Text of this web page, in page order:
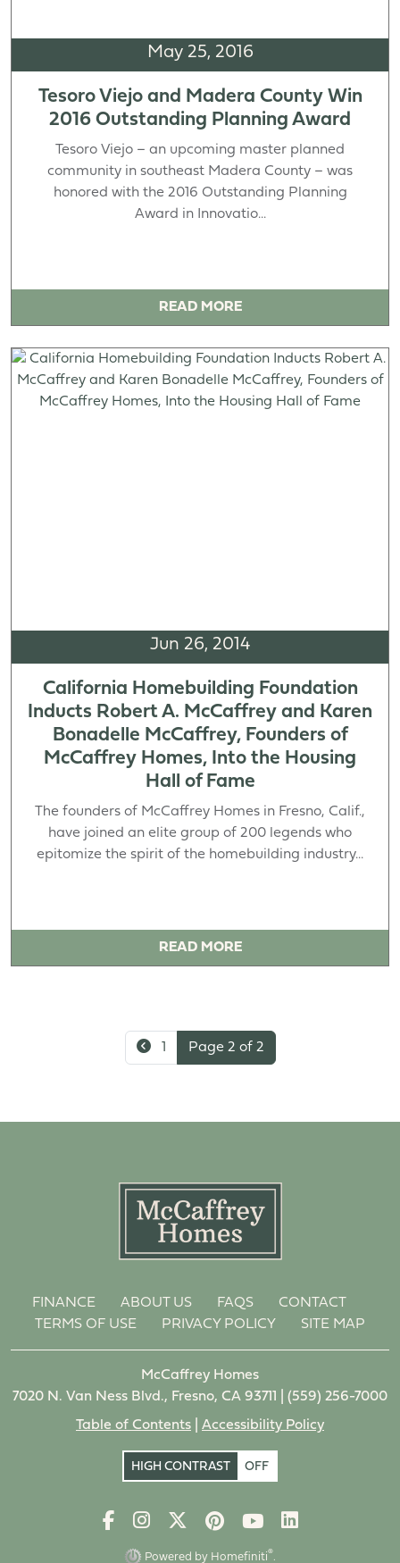
May 25, 2016
Tesoro Viejo and Madera County Win
2016 Outstanding Planning Award
Tesoro Viejo – an upcoming master planned
community in southeast Madera County – was
honored with the 2016 Outstanding Planning
Award in Innovatio...
READ MORE
Jun 26, 2014
California Homebuilding Foundation
Inducts Robert A. McCaffrey and Karen
Bonadelle McCaffrey, Founders of
McCaffrey Homes, Into the Housing
Hall of Fame
The founders of McCaffrey Homes in Fresno, Calif.,
have joined an elite group of 200 legends who
epitomize the spirit of the homebuilding industry...
READ MORE
1 Page 2 of 2
FINANCE ABOUT US FAQS
CONTACT
TERMS OF USE
PRIVACY POLICY SITE MAP
McCaffrey Homes
7020 N. Van Ness Blvd., Fresno, CA 93711 | (559) 256-7000
Table of Contents
Accessibility Policy
HIGH CONTRAST OFF
Powered by Homefiniti®.